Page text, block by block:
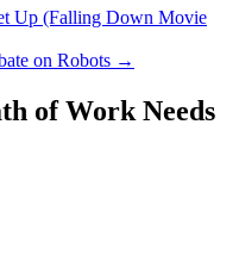
Up (Falling Down Movie
on Robots →
of Work Needs